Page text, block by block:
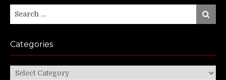
Search
for:
Search
Categories
Categories